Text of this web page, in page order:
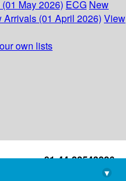
May 2026) ECG New
Arrivals (01 April 2026) View
own lists
+91-44-22543226
library@imsc.res.in
▾